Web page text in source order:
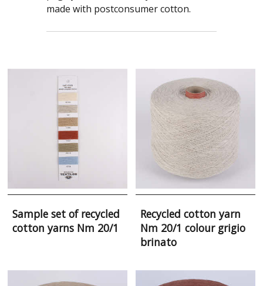
made with postconsumer cotton.
Sample set of recycled
cotton yarns Nm 20/1
Recycled cotton yarn
Nm 20/1 colour grigio
brinato